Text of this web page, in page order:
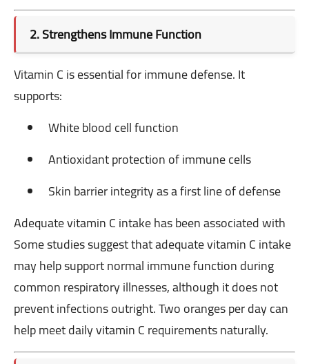
2. Strengthens Immune Function
Vitamin C is essential for immune defense. It
supports:
White blood cell function
Antioxidant protection of immune cells
Skin barrier integrity as a first line of defense
Adequate vitamin C intake has been associated with
Some studies suggest that adequate vitamin C intake
may help support normal immune function during
common respiratory illnesses, although it does not
prevent infections outright. Two oranges per day can
help meet daily vitamin C requirements naturally.